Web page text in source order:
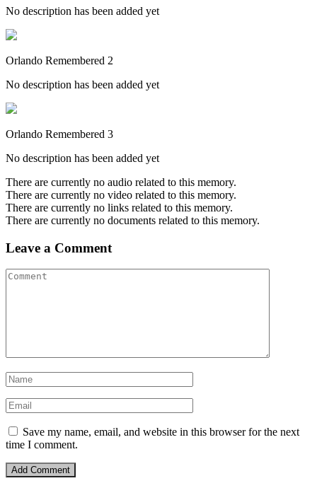
No description has been added yet
Orlando Remembered 2
No description has been added yet
Orlando Remembered 3
No description has been added yet
There are currently no audio related to this memory.
There are currently no video related to this memory.
There are currently no links related to this memory.
There are currently no documents related to this memory.
Leave a Comment
Save my name, email, and website in this browser for the next
time I comment.